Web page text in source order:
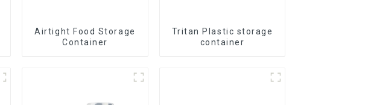
Airtight Food Storage
Container
Tritan Plastic storage
container